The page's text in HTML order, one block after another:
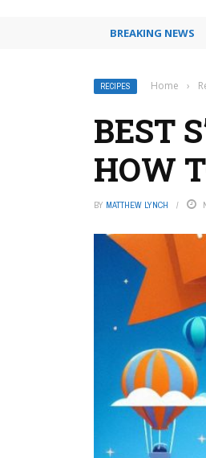
BREAKING NEWS
RECIPES Home ›
BEST
HOW
BY MATTHEW LYNCH